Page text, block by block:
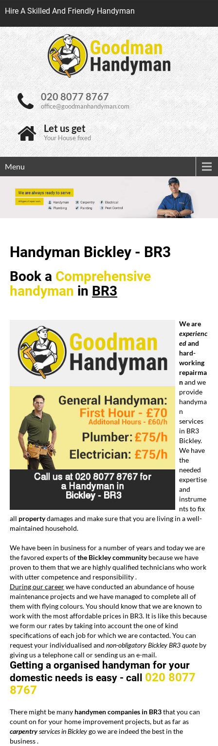
Hire A Skilled And Friendly Handyman
020 8077 8767
office@goodmanhandyman.com
Let us get
Your House fixed
Menu
Handyman Bickley - BR3
Book a Comprehensive
handyman in BR3
We are
experienc
edand
hard-
working
repairma
nand we
provide
handyma
n
services
in BR3
Bickley.
We have
the
needed
expertise
and
instrume
nts to fix
all propertydamages and make sure that you are living in a well-
maintained household.
We have been in business for a number of years and today we are
the favored experts ofthe Bickley communitybecause we have
proven to them that we are highly qualified technicians who work
with utter competence and responsibility .
During our careerwe have conducted an abundance of house
maintenance projects and we have managed to complete all of
them with flying colours. You should know that we are known to
work with the most affordable prices in BR3. It is like this because
we form our rates by taking into account the one of kind
specifications of each job for which we are contacted. You can
request your individualised and non-obligatoryBickley BR3 quoteby
giving us a telephone call or sending us an e-mail.
Getting a organised handyman for your
domestic needs is easy - call 020 8077
8767
There might be many handymen companies in BR3that you can
count on for your home improvement projects, but as far as
carpentryservices in Bickleygo we are indeed the best in the
business .